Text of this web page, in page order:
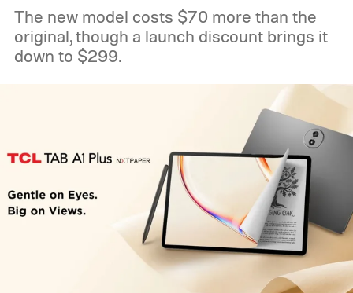
The new model costs $70 more than the
original, though a launch discount brings it
down to $299.